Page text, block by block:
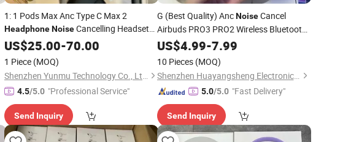
1: 1 Pods Max Anc Type C Max 2
HeadphoneNoiseCancelling Headset
Earphones
US$25.00-70.00
1 Piece (MOQ)
Shenzhen Yunmu Technology Co., Ltd.
4.5/5.0 "Professional Service"
Send Inquiry
G (Best Quality) AncNoiseCancel
Airbuds PRO3 PRO2 Wireless Bluetooth
Earphone Gaming Headset Earbuds
Stereo
Pods
US$4.99-7.99
10 Pieces (MOQ)
Shenzhen Huayangsheng Electronic Technology Co., Ltd.
5.0/5.0 "Fast Delivery"
Send Inquiry